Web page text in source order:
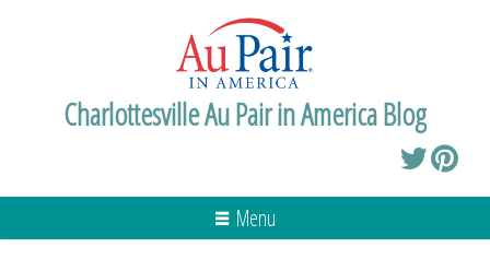
Charlottesville Au Pair in America Blog
Menu